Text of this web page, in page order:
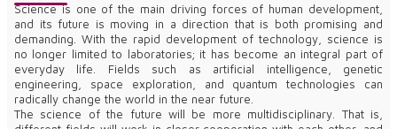
Science is one of the main driving forces of human development,
and its future is moving in a direction that is both promising and
demanding. With the rapid development of technology, science is
no longer limited to laboratories; it has become an integral part of
everyday life. Fields such as artificial intelligence, genetic
engineering, space exploration, and quantum technologies can
radically change the world in the near future.
The science of the future will be more multidisciplinary. That is,